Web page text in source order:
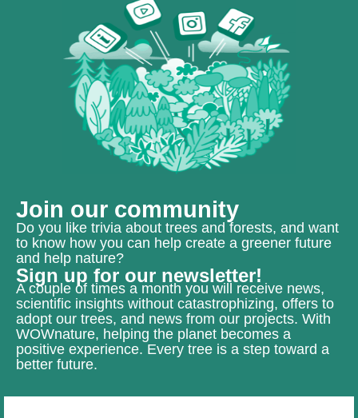
Join our community
Do you like trivia about trees and forests, and want
to know how you can help create a greener future
and help nature?
Sign up for our newsletter!
A couple of times a month you will receive news,
scientific insights without catastrophizing, offers to
adopt our trees, and news from our projects. With
WOWnature, helping the planet becomes a
positive experience. Every tree is a step toward a
better future.